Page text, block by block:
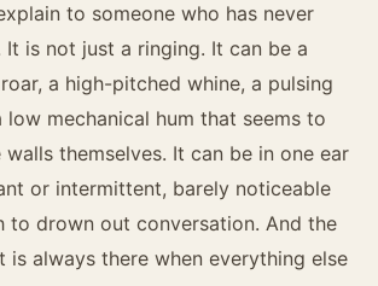
to someone who has never
is not just a ringing. It can be a
a high-pitched whine, a pulsing
low mechanical hum that seems to
themselves. It can be in one ear
or intermittent, barely noticeable
to drown out conversation. And the
is always there when everything else